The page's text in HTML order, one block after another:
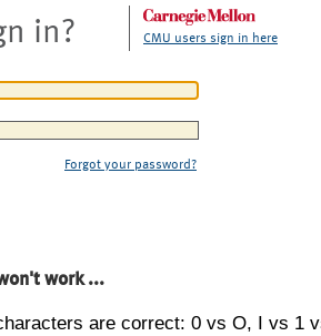
in? CMU users sign in here
Forgot your password?
work ...
are correct: 0 vs O, I vs 1